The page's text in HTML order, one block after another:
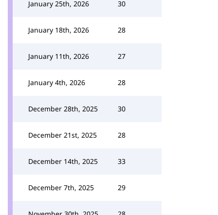
January 25th, 2026 30
January 18th, 2026 28
January 11th, 2026 27
January 4th, 2026 28
December 28th, 2025 30
December 21st, 2025 28
December 14th, 2025 33
December 7th, 2025 29